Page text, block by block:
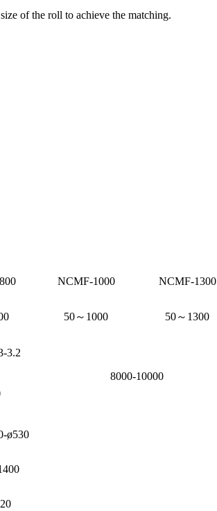
of the roll to achieve the matching.
NCMF-1000 NCMF-1300
50～1000 50～1300
3.2
8000-10000
ø530
20